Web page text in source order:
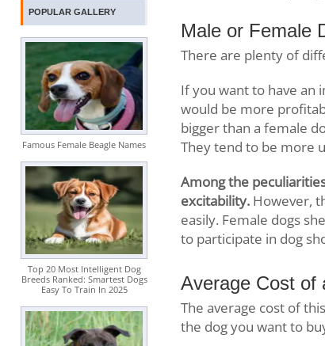
Male or Female
There are plenty of
If you want to have an
would be more
bigger than a female
They tend to be more
Among the
excitability. However,
easily. Female dogs
to participate in dog
Average Cost of
The average cost of
the dog you want to
POPULAR GALLERY
Famous Female Beagle Names
Top 20 Most Intelligent Dog
Breeds Ranked: Smartest Dogs
Easy To Train In 2025